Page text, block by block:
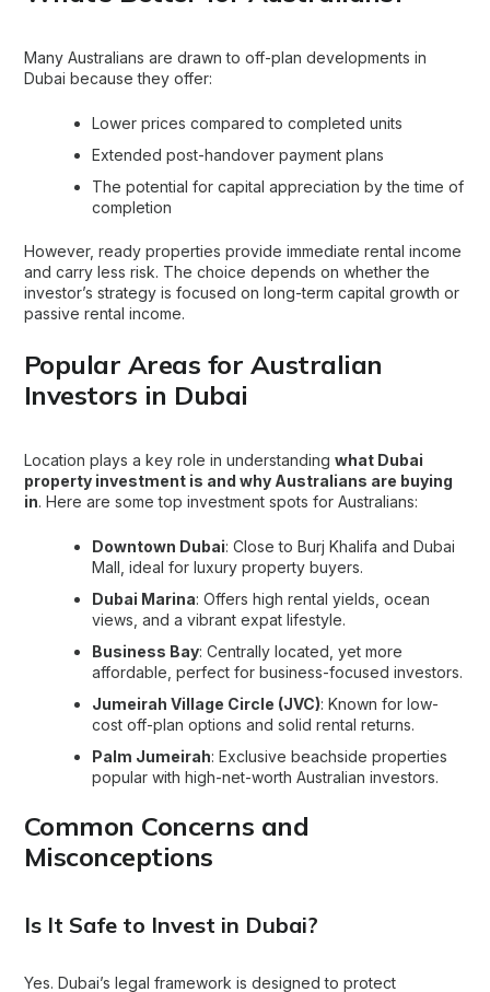
Many Australians are drawn to off-plan developments in
Dubai because they offer:
Lower prices compared to completed units
Extended post-handover payment plans
The potential for capital appreciation by the time of
completion
However, ready properties provide immediate rental income
and carry less risk. The choice depends on whether the
investor’s strategy is focused on long-term capital growth or
passive rental income.
Popular Areas for Australian
Investors in Dubai
Location plays a key role in understanding what Dubai
propertyinvestment is and why Australians are buying
in. Here are some top investment spots for Australians:
Downtown Dubai: Close to Burj Khalifa and Dubai
Mall, ideal for luxury property buyers.
Dubai Marina: Offers high rental yields, ocean
views, and a vibrant expat lifestyle.
Business Bay: Centrally located, yet more
affordable, perfect for business-focused investors.
Jumeirah Village Circle (JVC): Known for low-
cost off-plan options and solid rental returns.
Palm Jumeirah: Exclusive beachside properties
popular with high-net-worth Australian investors.
Common Concerns and
Misconceptions
Is It Safe to Invest in Dubai?
Yes. Dubai’s legal framework is designed to protect